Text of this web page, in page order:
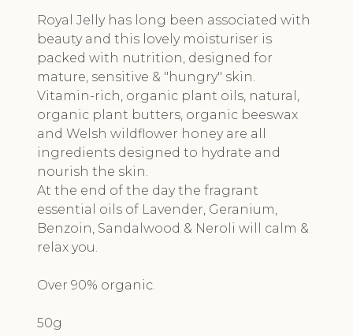
Royal Jelly has long been associated with
beauty and this lovely moisturiser is
packed with nutrition, designed for
mature, sensitive & "hungry" skin.
Vitamin-rich, organic plant oils, natural,
organic plant butters, organic beeswax
and Welsh wildflower honey are all
ingredients designed to hydrate and
nourish the skin.
At the end of the day the fragrant
essential oils of Lavender, Geranium,
Benzoin, Sandalwood & Neroli will calm &
relax you.
Over 90% organic.
50g